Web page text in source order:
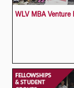
WLV MBA Venture